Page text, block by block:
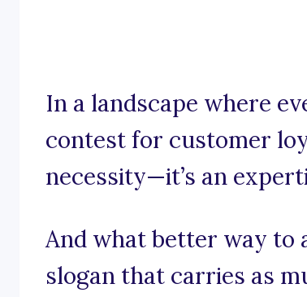
In a landscape where
contest for customer
necessity—it’s an
And what better way to
slogan that carries as